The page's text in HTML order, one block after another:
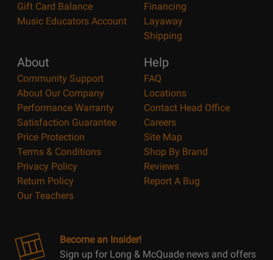
Gift Card Balance
Music Educators Account
Financing
Layaway
Shipping
About
Community Support
About Our Company
Performance Warranty
Satisfaction Guarantee
Price Protection
Terms & Conditions
Privacy Policy
Return Policy
Our Teachers
Help
FAQ
Locations
Contact Head Office
Careers
Site Map
Shop By Brand
Reviews
Report A Bug
Become an Insider!
Sign up for Long & McQuade news and offers